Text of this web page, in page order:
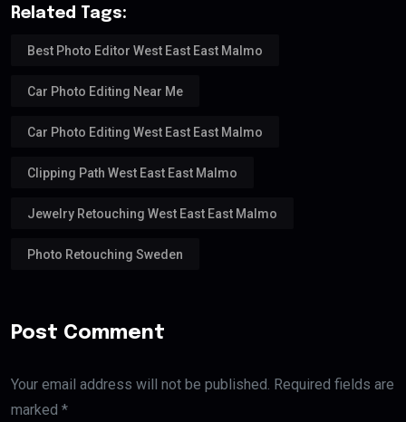
Related Tags:
Best Photo Editor West East East Malmo
Car Photo Editing Near Me
Car Photo Editing West East East Malmo
Clipping Path West East East Malmo
Jewelry Retouching West East East Malmo
Photo Retouching Sweden
Post Comment
Your email address will not be published. Required fields are
marked *